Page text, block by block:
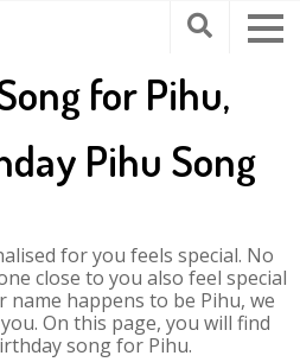
for Pihu,
Pihu Song
for you feels special. No
close to you also feel special
name happens to be Pihu, we
On this page, you will find
song for Pihu.